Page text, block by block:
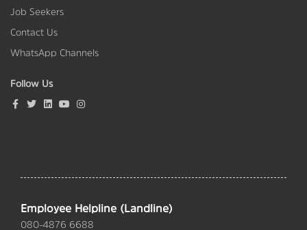
Job Seekers
Contact Us
WhatsApp Channels
Follow Us
Employee Helpline (Landline)
080-4876 6688